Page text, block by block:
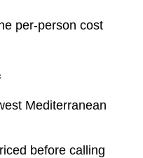
per-person cost
Mediterranean
before calling